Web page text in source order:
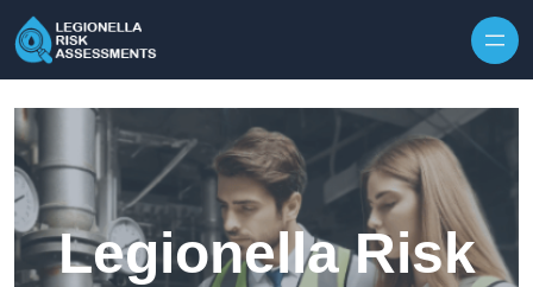
Legionella Risk